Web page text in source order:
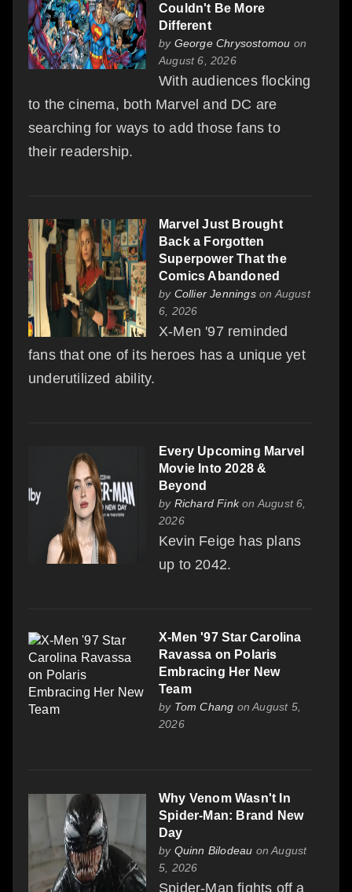
Couldn't Be More
Different
by George Chrysostomou on
August 6, 2026
With audiences flocking
to the cinema, both Marvel and DC are
searching for ways to add those fans to
their readership.
Marvel Just Brought
Back a Forgotten
Superpower That the
Comics Abandoned
by Collier Jenningson August
6, 2026
X-Men '97 reminded
fans that one of its heroes has a unique yet
underutilized ability.
Every Upcoming Marvel
Movie Into 2028 &
Beyond
by Richard Finkon August 6,
2026
Kevin Feige has plans
up to 2042.
X-Men '97 Star Carolina
Ravassa on Polaris
Embracing Her New
Team
by Tom Chang on August 5,
2026
Why Venom Wasn't In
Spider-Man: Brand New
Day
by Quinn Bilodeau on August
5, 2026
Spider-Man fights off a